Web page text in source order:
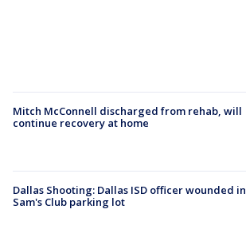
Mitch McConnell discharged from rehab, will
continue recovery at home
Dallas Shooting: Dallas ISD officer wounded in
Sam's Club parking lot